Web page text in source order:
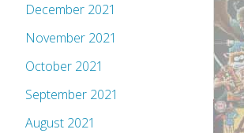
December 2021
November 2021
October 2021
September 2021
August 2021